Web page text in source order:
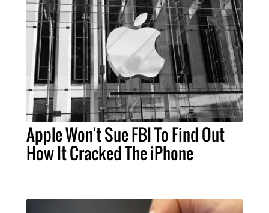
Apple Won't Sue FBI To Find Out
How It Cracked The iPhone